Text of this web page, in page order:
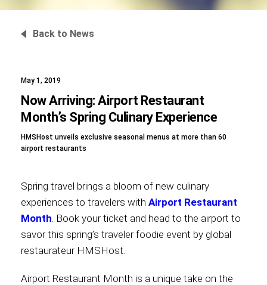
Sustainability
About
Back to News
May 1, 2019
Now Arriving: Airport Restaurant
Month’s Spring Culinary Experience
HMSHost unveils exclusive seasonal menus at more than 60
airport restaurants
Spring travel brings a bloom of new culinary
experiences to travelers with Airport Restaurant
Month. Book your ticket and head to the airport to
savor this spring’s traveler foodie event by global
restaurateur HMSHost.
Airport Restaurant Month is a unique take on the